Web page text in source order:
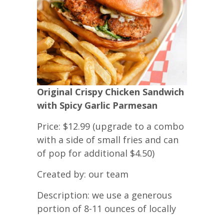
Original Crispy Chicken Sandwich
with Spicy Garlic Parmesan
Price: $12.99 (upgrade to a combo
with a side of small fries and can
of pop for additional $4.50)
Created by: our team
Description: we use a generous
portion of 8-11 ounces of locally